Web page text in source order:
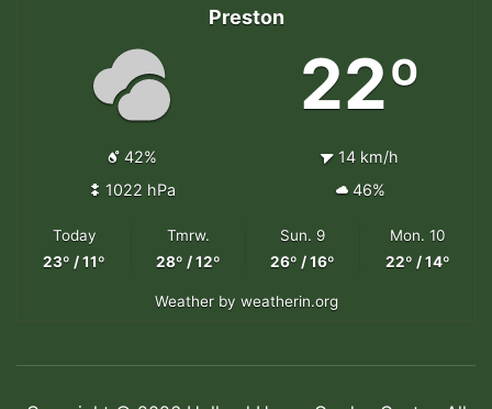
Preston
22º
42%
14 km/h
1022 hPa
46%
Today
23º / 11º
Tmrw.
28º / 12º
Sun. 9
26º / 16º
Mon. 10
22º / 14º
Weatherby weatherin.org